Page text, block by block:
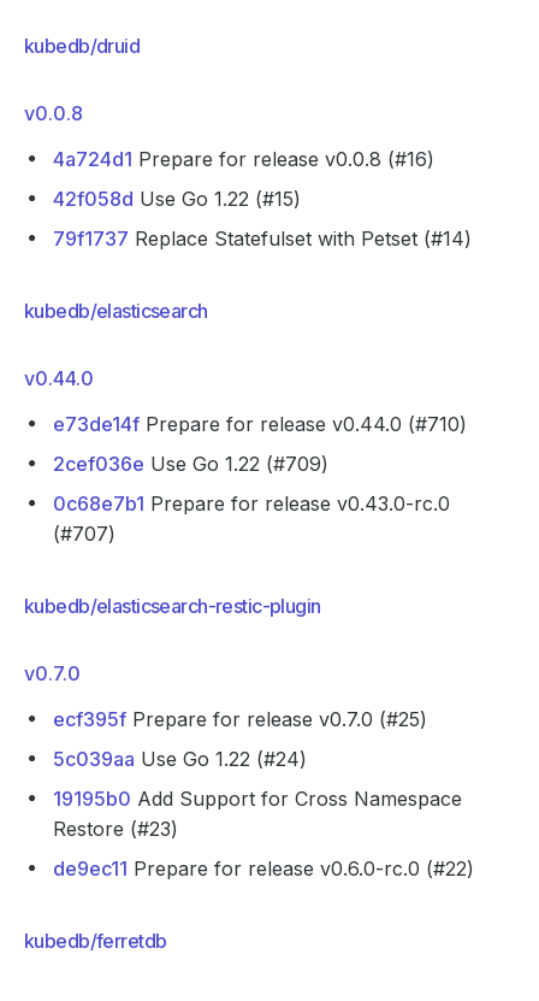
kubedb/druid
v0.0.8
4a724d1 Prepare for release v0.0.8 (#16)
42f058d Use Go 1.22 (#15)
79f1737 Replace Statefulset with Petset (#14)
kubedb/elasticsearch
v0.44.0
e73de14f Prepare for release v0.44.0 (#710)
2cef036e Use Go 1.22 (#709)
0c68e7b1 Prepare for release v0.43.0-rc.0
(#707)
kubedb/elasticsearch-restic-plugin
v0.7.0
ecf395f Prepare for release v0.7.0 (#25)
5c039aa Use Go 1.22 (#24)
19195b0 Add Support for Cross Namespace
Restore (#23)
de9ec11 Prepare for release v0.6.0-rc.0 (#22)
kubedb/ferretdb